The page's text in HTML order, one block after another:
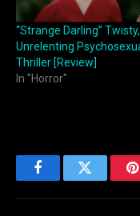
“Strange Darling” Twisty,
Unrelenting
Thriller [Review]
In "Horror"
FacebookTwitter